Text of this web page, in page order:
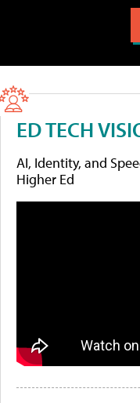
ED TECH
AI, Identity, and
Higher Ed